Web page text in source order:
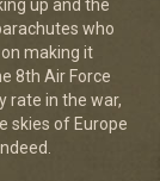
up and the
who
making it
8th Air Force
rate in the war,
skies of Europe